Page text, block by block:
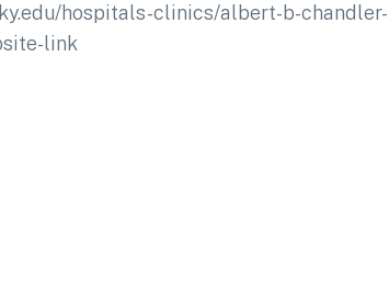
hospitals-clinics/albert-b-
link